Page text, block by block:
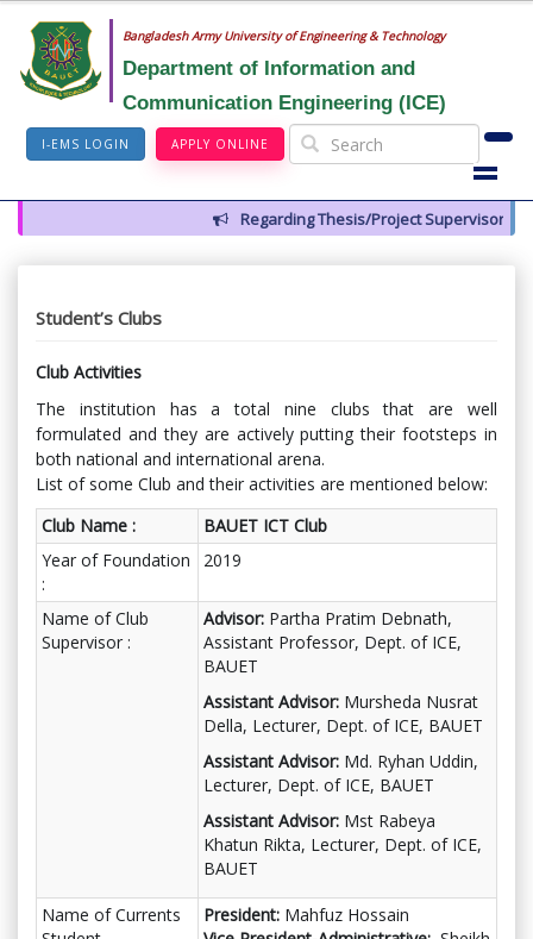
Bangladesh Army University of Engineering & Technology
Department of Information and
Communication Engineering (ICE)
I-EMS LOGIN APPLY ONLINE
Regarding Thesis/Project Supervisors for
Student’s Clubs
Club Activities
The institution has a total nine clubs that are well
formulated and they are actively putting their footsteps in
both national and international arena.
List of some Club and their activities are mentioned below:
Club Name :
BAUET ICT Club
Year of Foundation
:
2019
Name of Club
Supervisor :
Advisor: Partha Pratim Debnath,
Assistant Professor, Dept. of ICE,
BAUET
Assistant Advisor: Mursheda Nusrat
Della, Lecturer, Dept. of ICE, BAUET
Assistant Advisor: Md. Ryhan Uddin,
Lecturer, Dept. of ICE, BAUET
Assistant Advisor: Mst Rabeya
Khatun Rikta, Lecturer, Dept. of ICE,
BAUET
Name of Currents
President: Mahfuz Hossain